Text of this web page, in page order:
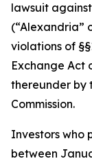
lawsuit
(“Alexandria”
violations of
Exchange Act
thereunder by
Commission.
Investors who
between